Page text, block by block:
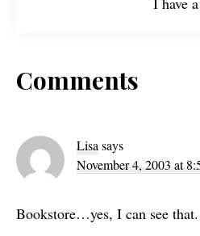
Reader
Interactions
Comments
Lisasays
November 4, 2003 at
Bookstore…yes, I can see